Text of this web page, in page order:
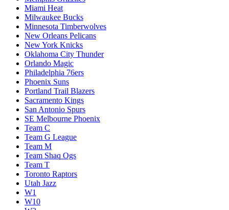
Miami Heat
Milwaukee Bucks
Minnesota Timberwolves
New Orleans Pelicans
New York Knicks
Oklahoma City Thunder
Orlando Magic
Philadelphia 76ers
Phoenix Suns
Portland Trail Blazers
Sacramento Kings
San Antonio Spurs
SE Melbourne Phoenix
Team C
Team G League
Team M
Team Shaq Ogs
Team T
Toronto Raptors
Utah Jazz
W1
W10